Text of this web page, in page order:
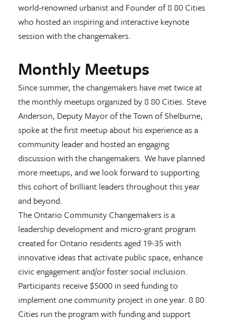
world-renowned urbanist and Founder of 8 80 Cities
who hosted an inspiring and interactive keynote
session with the changemakers.
Monthly Meetups
Since summer, the changemakers have met twice at
the monthly meetups organized by 8 80 Cities. Steve
Anderson, Deputy Mayor of the Town of Shelburne,
spoke at the first meetup about his experience as a
community leader and hosted an engaging
discussion with the changemakers. We have planned
more meetups, and we look forward to supporting
this cohort of brilliant leaders throughout this year
and beyond.
The Ontario Community Changemakers is a
leadership development and micro-grant program
created for Ontario residents aged 19-35 with
innovative ideas that activate public space, enhance
civic engagement and/or foster social inclusion.
Participants receive $5000 in seed funding to
implement one community project in one year. 8 80
Cities run the program with funding and support